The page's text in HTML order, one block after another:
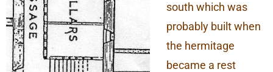
south which was
probably built when
the hermitage
became a rest